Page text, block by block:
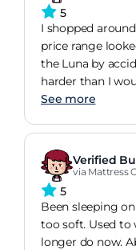
5
I shopped
price range
the Luna by
harder than I
a shop but I
like it is built to
since I
See more
Verified
via Mattress
5
Been sleeping
too soft. Used to
longer do now.